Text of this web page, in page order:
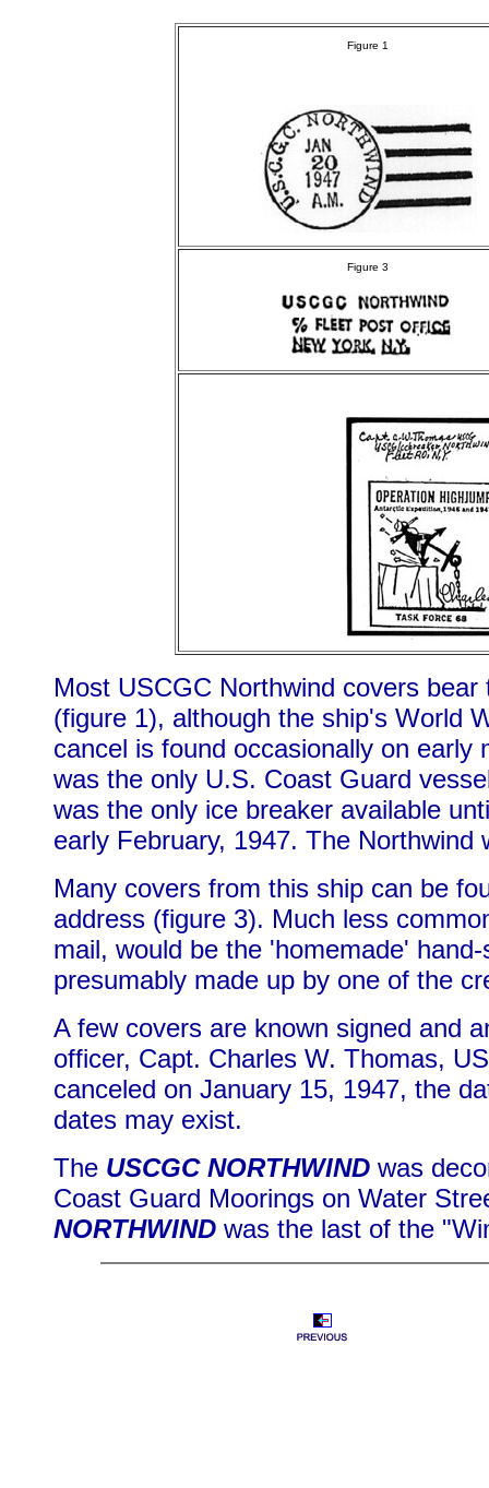
Figure 1
Figure 3
Most USCGC Northwind covers
(figure 1), although the ship's World
cancel is found occasionally on
was the only U.S. Coast Guard
was the only ice breaker available
early February, 1947. The Northwind
Many covers from this ship can be
address (figure 3). Much less
mail, would be the 'homemade'
presumably made up by one of the
A few covers are known signed and
officer, Capt. Charles W. Thomas,
canceled on January 15, 1947, the
dates may exist.
The USCGC NORTHWIND was
Coast Guard Moorings on Water
NORTHWIND was the last of the